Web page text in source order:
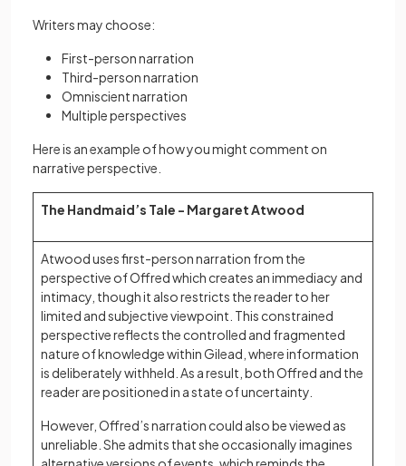
Writers may choose:
First-person narration
Third-person narration
Omniscient narration
Multiple perspectives
Here is an example of how you might comment on
narrative perspective.
The Handmaid’s Tale - Margaret Atwood
Atwood uses first-person narration from the
perspective of Offred which creates an immediacy and
intimacy, though it also restricts the reader to her
limited and subjective viewpoint. This constrained
perspective reflects the controlled and fragmented
nature of knowledge within Gilead, where information
is deliberately withheld. As a result, both Offred and the
reader are positioned in a state of uncertainty.
However, Offred’s narration could also be viewed as
unreliable. She admits that she occasionally imagines